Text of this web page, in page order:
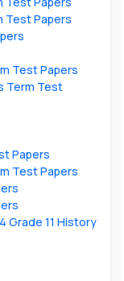
Test Papers
Test Papers
Term Test
Papers
Test Papers
Grade 11 History